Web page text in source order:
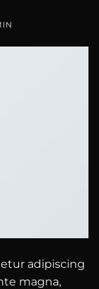
adipiscing
magna,